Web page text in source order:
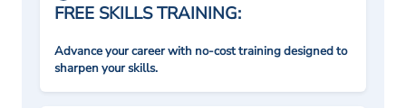
FREE SKILLS TRAINING:
Advance your career with no-cost training designed to
sharpen your skills.